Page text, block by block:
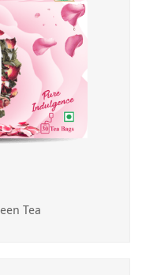
Tea